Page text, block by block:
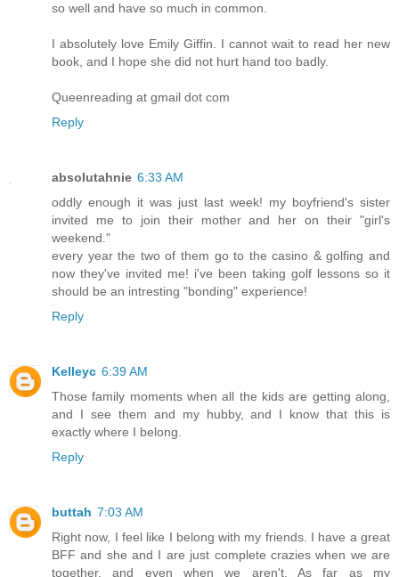
so well and have so much in common.
I absolutely love Emily Giffin. I cannot wait to read her new
book, and I hope she did not hurt hand too badly.
Queenreading at gmail dot com
Reply
absolutahnie 6:33 AM
oddly enough it was just last week! my boyfriend's sister
invited me to join their mother and her on their "girl's
weekend."
every year the two of them go to the casino & golfing and
now they've invited me! i've been taking golf lessons so it
should be an intresting "bonding" experience!
Reply
Kelleyc 6:39 AM
Those family moments when all the kids are getting along,
and I see them and my hubby, and I know that this is
exactly where I belong.
Reply
buttah 7:03 AM
Right now, I feel like I belong with my friends. I have a great
BFF and she and I are just complete crazies when we are
together, and even when we aren't. As far as my